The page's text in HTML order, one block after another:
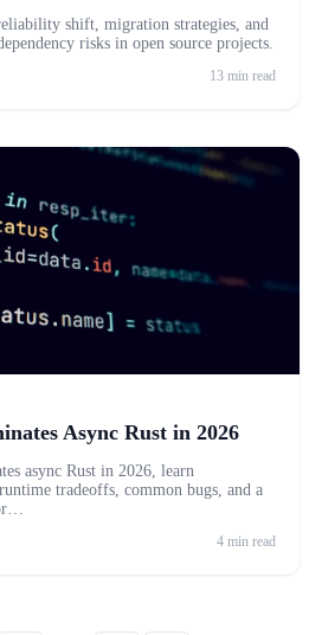
shift, migration strategies, and
risks in open source projects.
13 min read
Async Rust in 2026
async Rust in 2026, learn
tradeoffs, common bugs, and a
4 min read